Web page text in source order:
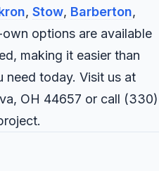
, Stow, Barberton,
options are available
making it easier than
need today. Visit us at
OH 44657 or call (330)